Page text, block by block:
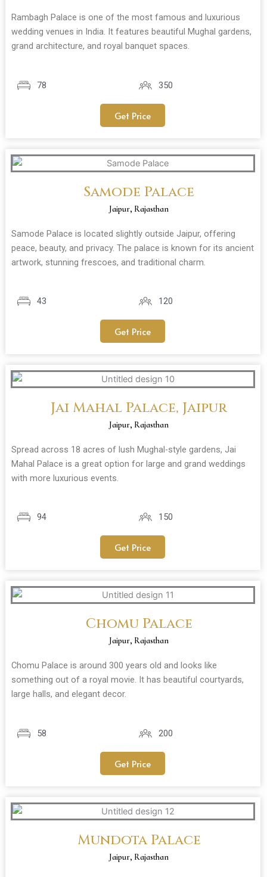
Rambagh Palace is one of the most famous and luxurious
wedding venues in India. It features beautiful Mughal gardens,
grand architecture, and royal banquet spaces.
78 350
Get Price
Samode Palace
Jaipur, Rajasthan
Samode Palace is located slightly outside Jaipur, offering
peace, beauty, and privacy. The palace is known for its ancient
artwork, stunning frescoes, and traditional charm.
43 120
Get Price
Jai Mahal Palace, Jaipur
Jaipur, Rajasthan
Spread across 18 acres of lush Mughal-style gardens, Jai
Mahal Palace is a great option for large and grand weddings
with more luxurious events.
94 150
Get Price
Chomu Palace
Jaipur, Rajasthan
Chomu Palace is around 300 years old and looks like
something out of a royal movie. It has beautiful courtyards,
large halls, and elegant decor.
58 200
Get Price
Mundota Palace
Jaipur, Rajasthan